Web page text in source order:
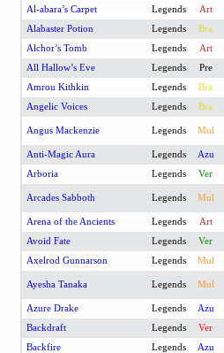
Al-abara’s Carpet
Legends
Art
Alabaster Potion
Legends
Bra
Alchor’s Tomb
Legends
Art
All Hallow’s Eve
Legends
Pre
Amrou Kithkin
Legends
Bra
Angelic Voices
Legends Bra
Angus Mackenzie Legends Mul
Anti-Magic Aura Legends
Azu
Arboria
Legends Ver
Arcades Sabboth Legends Mul
Arena of the Ancients Legends
Art
Avoid Fate
Legends
Ver
Axelrod Gunnarson
Legends Mul
Ayesha Tanaka Legends Mul
Azure Drake Legends
Azu
Backdraft
Legends
Ver
Backfire
Legends
Azu